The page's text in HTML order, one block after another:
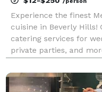
Experience the finest
cuisine in Beverly
catering services for
private parties, and
traditional desserts. -